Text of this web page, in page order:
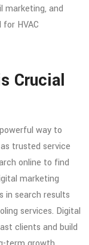
marketing, and
HVAC
Crucial
way to
trusted service
online to find
marketing
in search results
services. Digital
clients and build